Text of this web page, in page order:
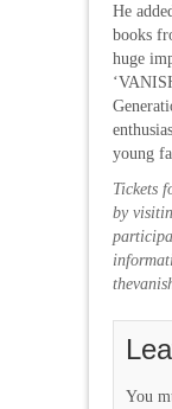
He
books
huge
young
Tickets
by
You